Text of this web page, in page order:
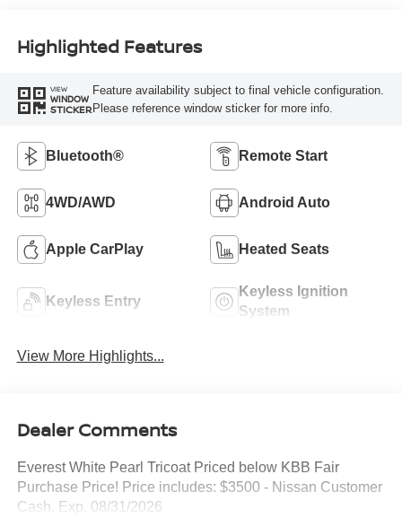
Highlighted Features
VIEW
WINDOW
STICKER
Feature availability subject to final vehicle configuration.
Please reference window sticker for more info.
Bluetooth® Remote Start
4WD/AWD Android Auto
Apple CarPlay Heated Seats
Keyless Entry
Keyless Ignition
System
View More Highlights...
Dealer Comments
Everest White Pearl Tricoat Priced below KBB Fair
Purchase Price! Price includes: $3500 - Nissan Customer
Cash. Exp. 08/31/2026